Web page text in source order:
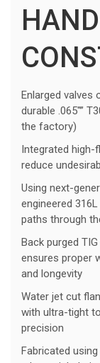
Enlarged valves
durable .065″”
the factory)
Integrated high-
reduce
Using next-
engineered
paths through
Back purged
ensures proper
and longevity
Water jet cut
with ultra-tight
precision
Fabricated